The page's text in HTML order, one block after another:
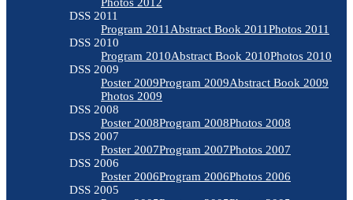
DSS 2011
Program 2011 Abstract Book 2011Photos 2011
DSS 2010
Program 2010Abstract Book 2010Photos 2010
DSS 2009
Poster 2009Program 2009Abstract Book 2009
Photos 2009
DSS 2008
Poster 2008Program 2008Photos 2008
DSS 2007
Poster 2007Program 2007Photos 2007
DSS 2006
Poster 2006Program 2006Photos 2006
DSS 2005